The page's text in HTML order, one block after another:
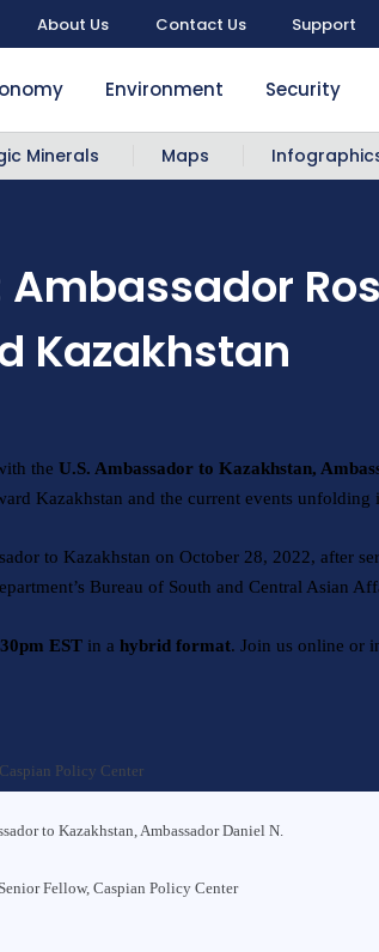
About Us Contact Us Support
Environment Security
Minerals Maps
Kazakhstan
the U.S. Ambassador to Kazakhstan,
Kazakhstan and the current events unfolding
to Kazakhstan on October 28, 2022, after
Bureau of South and Central Asian
EST in a hybrid format. Join us online or
Policy Center
to Kazakhstan, Ambassador Daniel N.
, Senior Fellow, Caspian Policy Center